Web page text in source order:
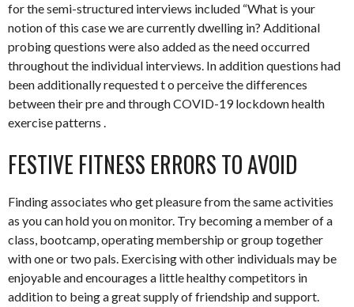
for the semi-structured interviews included “What is your
notion of this case we are currently dwelling in? Additional
probing questions were also added as the need occurred
throughout the individual interviews. In addition questions had
been additionally requested t o perceive the differences
between their pre and through COVID-19 lockdown health
exercise patterns .
FESTIVE FITNESS ERRORS TO AVOID
Finding associates who get pleasure from the same activities
as you can hold you on monitor. Try becoming a member of a
class, bootcamp, operating membership or group together
with one or two pals. Exercising with other individuals may be
enjoyable and encourages a little healthy competitors in
addition to being a great supply of friendship and support.